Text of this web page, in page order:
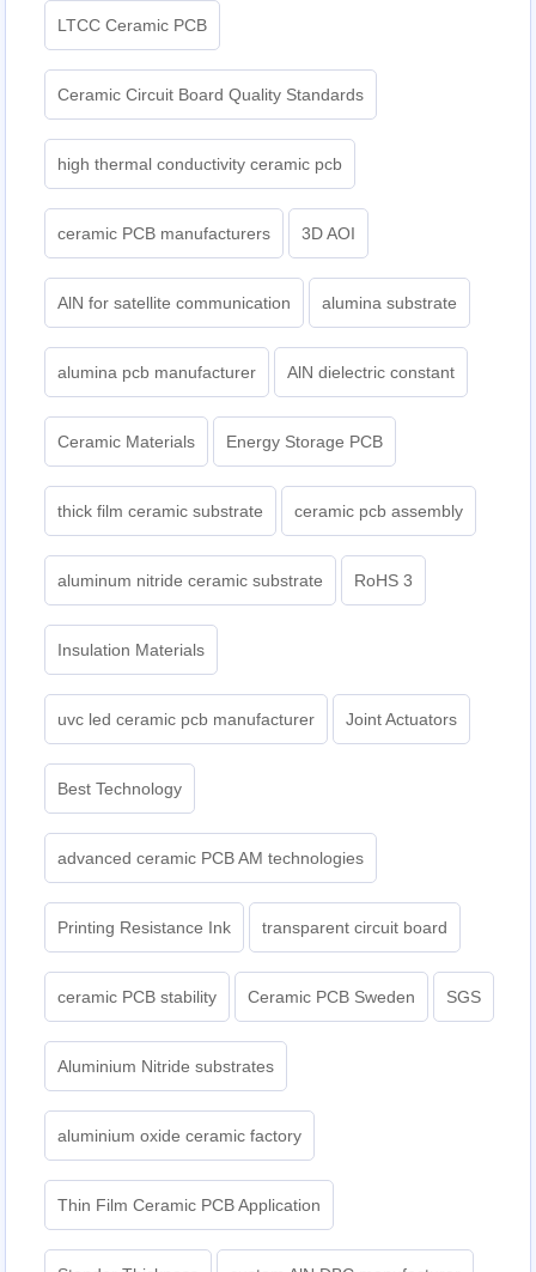
LTCC Ceramic PCB
Ceramic Circuit Board Quality Standards
high thermal conductivity ceramic pcb
ceramic PCB manufacturers 3D AOI
AlN for satellite communication alumina substrate
alumina pcb manufacturer AlN dielectric constant
Ceramic Materials Energy Storage PCB
thick film ceramic substrate ceramic pcb assembly
aluminum nitride ceramic substrate RoHS 3
Insulation Materials
uvc led ceramic pcb manufacturer Joint Actuators
Best Technology
advanced ceramic PCB AM technologies
Printing Resistance Ink transparent circuit board
ceramic PCB stability Ceramic PCB Sweden SGS
Aluminium Nitride substrates
aluminium oxide ceramic factory
Thin Film Ceramic PCB Application